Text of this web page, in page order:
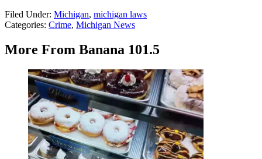
Filed Under: Michigan, michigan laws
Categories: Crime, Michigan News
More From Banana 101.5